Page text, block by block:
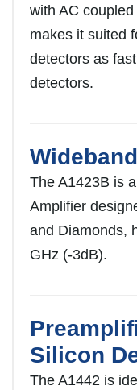
with AC
makes it suited
detectors as
detectors.
The A1423B is
Amplifier
and Diamonds,
GHz (-3dB).
Silicon
The A1442 is